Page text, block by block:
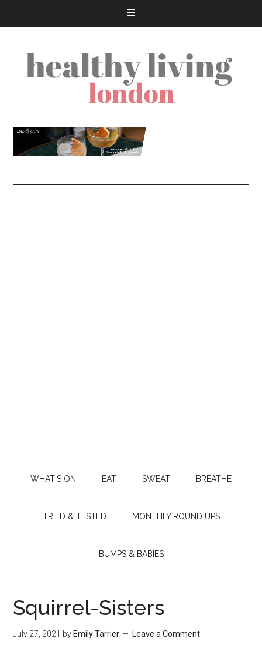
WHAT’S ON EAT SWEAT BREATHE
TRIED & TESTED MONTHLY ROUND UPS
BUMPS & BABIES
Squirrel-Sisters
July 27, 2021 by Emily Tarrier Leave a Comment